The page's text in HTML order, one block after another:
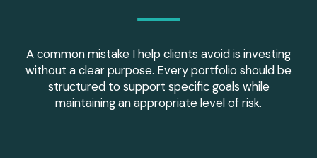
A common mistake I help clients avoid is investing
without a clear purpose. Every portfolio should be
structured to support specific goals while
maintaining an appropriate level of risk.